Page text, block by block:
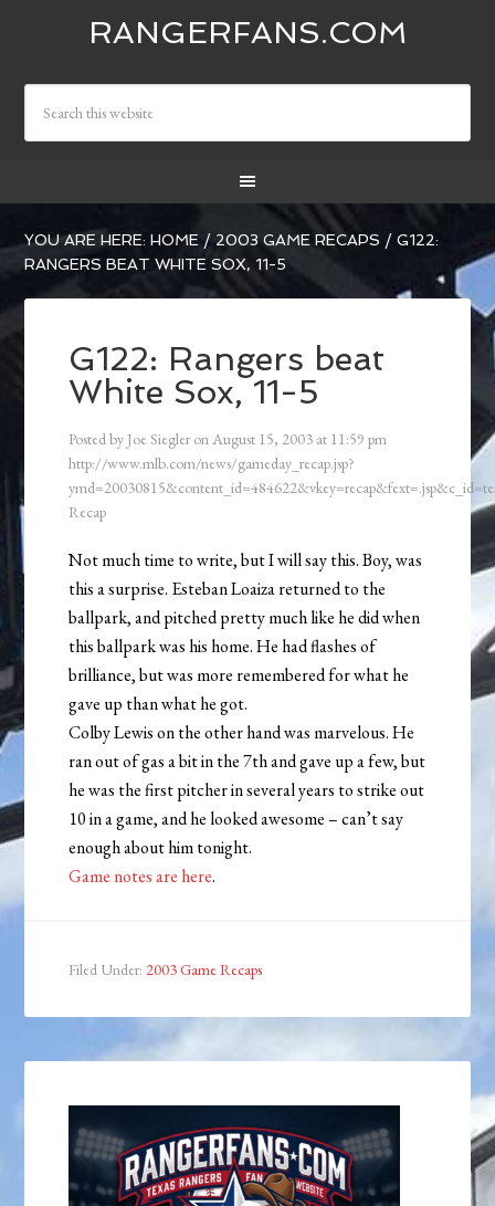
RANGERFANS.COM
YOU ARE HERE:HOME / 2003 GAME RECAPS / G122:
RANGERS BEAT WHITE SOX, 11-5
G122: Rangers beat
White Sox, 11-5
Posted by Joe Siegler onAugust 15, 2003 at 11:59 pm
http://www.mlb.com/news/gameday_recap.jsp?
Recap
Not much time to write, but I will say this. Boy, was
this a surprise. Esteban Loaiza returned to the
ballpark, and pitched pretty much like he did when
this ballpark was his home. He had flashes of
brilliance, but was more remembered for what he
gave up than what he got.
Colby Lewis on the other hand was marvelous. He
ran out of gas a bit in the 7th and gave up a few, but
he was the first pitcher in several years to strike out
10 in a game, and he looked awesome – can’t say
enough about him tonight.
Game notes are here.
Filed Under: 2003 Game Recaps